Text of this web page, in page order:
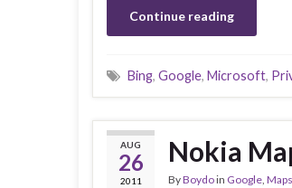
Continue reading
Bing, Google, Microsoft,
AUG
26
2011
Nokia
ByBoydoin Google, Maps